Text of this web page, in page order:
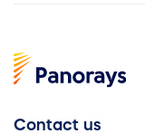
Contact us